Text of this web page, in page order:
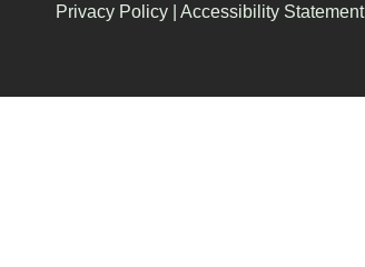
Privacy Policy| Accessibility Statement